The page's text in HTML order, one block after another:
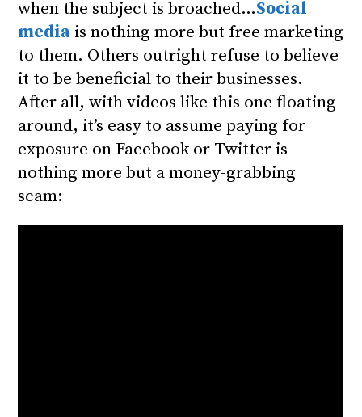
when the subject is broached…Social
mediais nothing more but free marketing
to them. Others outright refuse to believe
it to be beneficial to their businesses.
After all, with videos like this one floating
around, it’s easy to assume paying for
exposure on Facebook or Twitter is
nothing more but a money-grabbing
scam: